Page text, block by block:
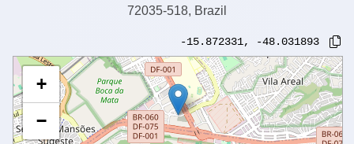
72035-518, Brazil
-15.872331, -48.031893
+
−